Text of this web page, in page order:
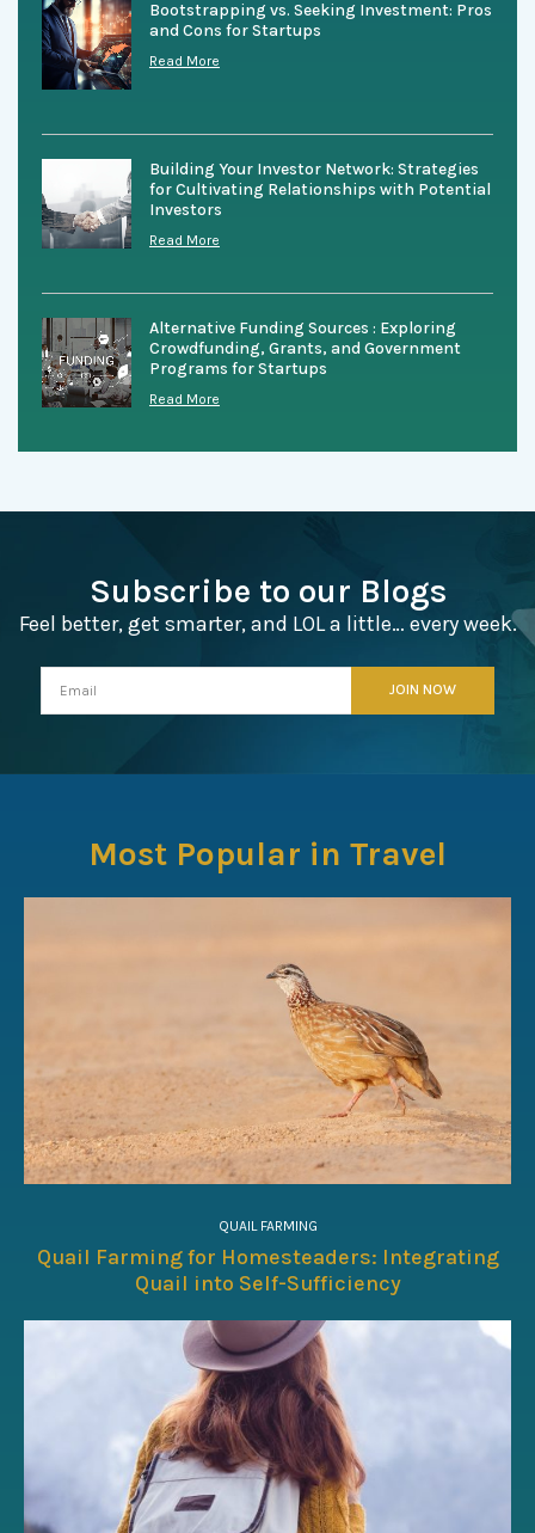
Bootstrapping vs. Seeking Investment: Pros
and Cons for Startups
Read More
Building Your Investor Network: Strategies
for Cultivating Relationships with Potential
Investors
Read More
Alternative Funding Sources : Exploring
Crowdfunding, Grants, and Government
Programs for Startups
Read More
Subscribe to our Blogs
Feel better, get smarter, and LOL a little… every week.
Most Popular in Travel
QUAIL FARMING
Quail Farming for Homesteaders: Integrating
Quail into Self-Sufficiency